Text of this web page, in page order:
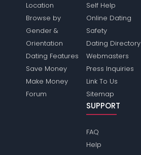
Location
Browse by
Gender &
Orientation
Dating Features
Save Money
Make Money
Forum
Self Help
Online Dating
Safety
Dating Directory
Webmasters
Press Inquiries
Link To Us
Sitemap
SUPPORT
FAQ
Help